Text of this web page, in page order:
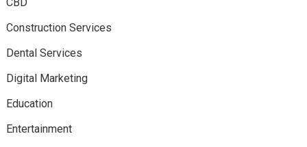
Construction Services
Dental Services
Digital Marketing
Education
Entertainment